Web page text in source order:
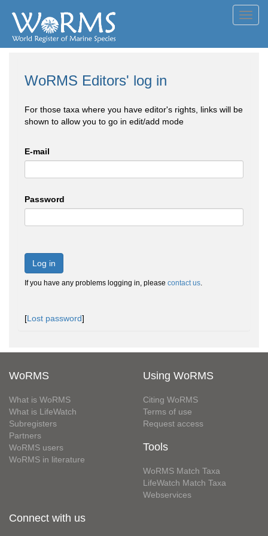
WoRMS Editors' log in
For those taxa where you have editor's rights, links will be
shown to allow you to go in edit/add mode
E-mail
Password
Log in
If you have any problems logging in, please contact us.
[Lost password]
WoRMS
What is WoRMS
What is LifeWatch
Subregisters
Partners
WoRMS users
WoRMS in literature
Using WoRMS
Citing WoRMS
Terms of use
Request access
Tools
WoRMS Match Taxa
LifeWatch Match Taxa
Webservices
Connect with us